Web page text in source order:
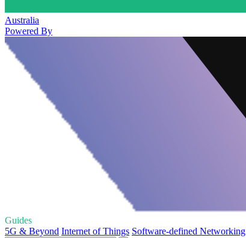
Australia
Powered By
Guides
5G & Beyond Internet of Things Software-defined Networking